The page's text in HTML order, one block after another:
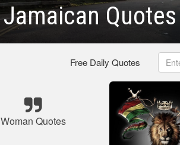
Jamaican
Free Daily Quotes
Woman Quotes